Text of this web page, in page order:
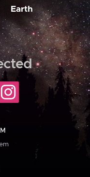
Earth